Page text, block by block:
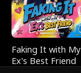
Faking It with My
Ex's Best Friend